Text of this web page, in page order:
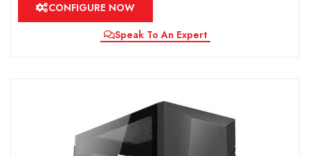
CONFIGURE NOW
Speak To An Expert